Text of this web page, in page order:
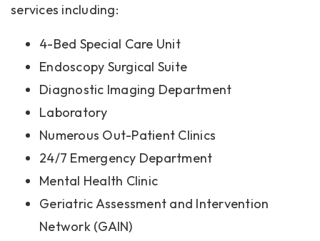
services including:
4-Bed Special Care Unit
Endoscopy Surgical Suite
Diagnostic Imaging Department
Laboratory
Numerous Out-Patient Clinics
24/7 Emergency Department
Mental Health Clinic
Geriatric Assessment and Intervention
Network (GAIN)